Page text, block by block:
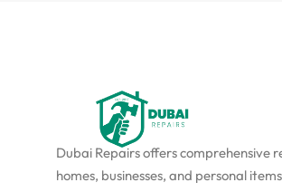
Dubai Repairs offers comprehensive
homes, businesses, and personal